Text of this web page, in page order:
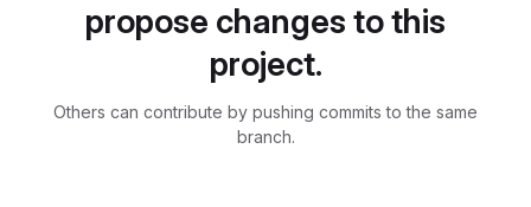
propose changes to this
project.
Others can contribute by pushing commits to the same
branch.